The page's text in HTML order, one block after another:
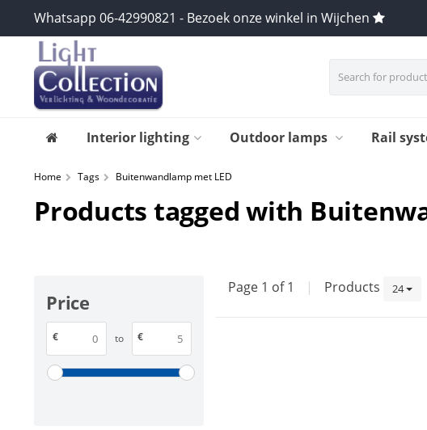
Whatsapp 06-42990821 - Bezoek onze winkel in Wijchen
Interior lighting Outdoor lamps Rail
Home Tags Buitenwandlamp met LED
Products tagged with
Price
€ to €
Page 1 of 1 | Products 24